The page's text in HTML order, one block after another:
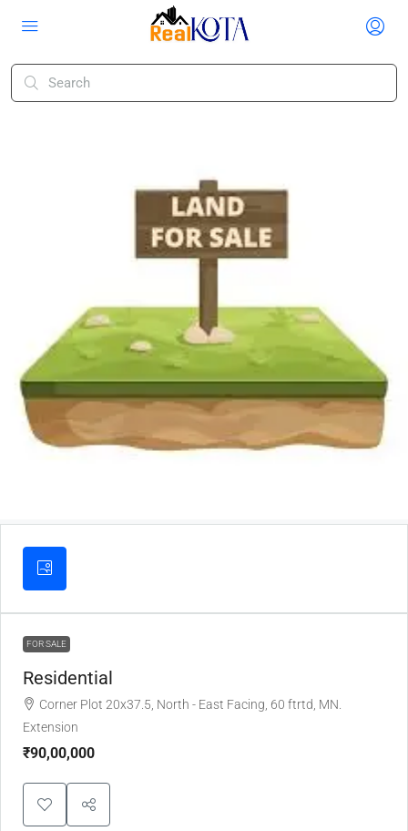
FOR SALE
Residential
Corner Plot 20x37.5, North - East Facing, 60 ftrtd, MN.
Extension
₹90,00,000